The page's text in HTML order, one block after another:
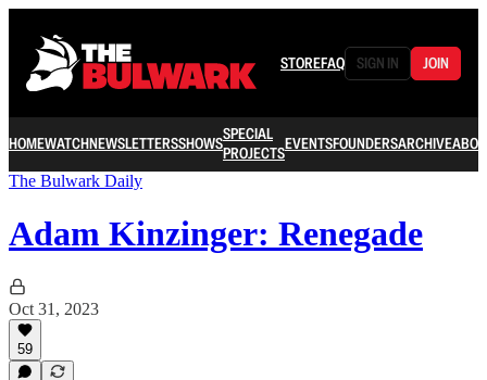
STOREFAQ SIGN IN JOIN
HOMEWATCHNEWSLETTERSSHOWSSPECIAL
PROJECTSEVENTSFOUNDERSARCHIVE
The Bulwark Daily
Adam Kinzinger: Renegade
Oct 31, 2023
59